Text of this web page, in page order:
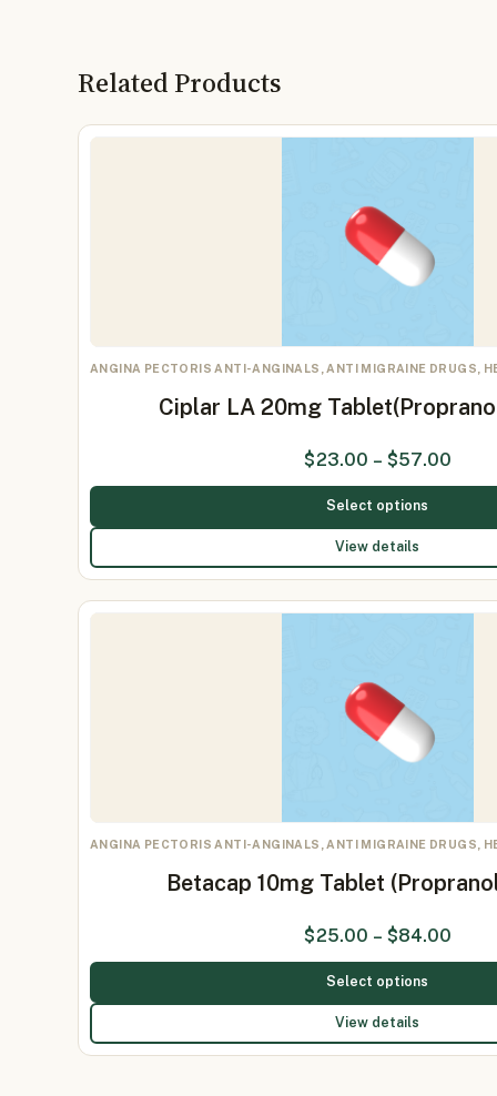
Related Products
ANGINA PECTORIS ANTI-ANGINALS, ANTI MIGRAINE DRUGS,
Ciplar LA 20mg
$23.00 – $57.00
Select options
View details
ANGINA PECTORIS ANTI-ANGINALS, ANTI MIGRAINE DRUGS,
Betacap 10mg Tablet
$25.00 – $84.00
Select options
View details